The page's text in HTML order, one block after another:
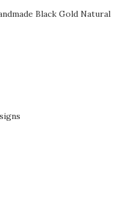
Black Gold Natural